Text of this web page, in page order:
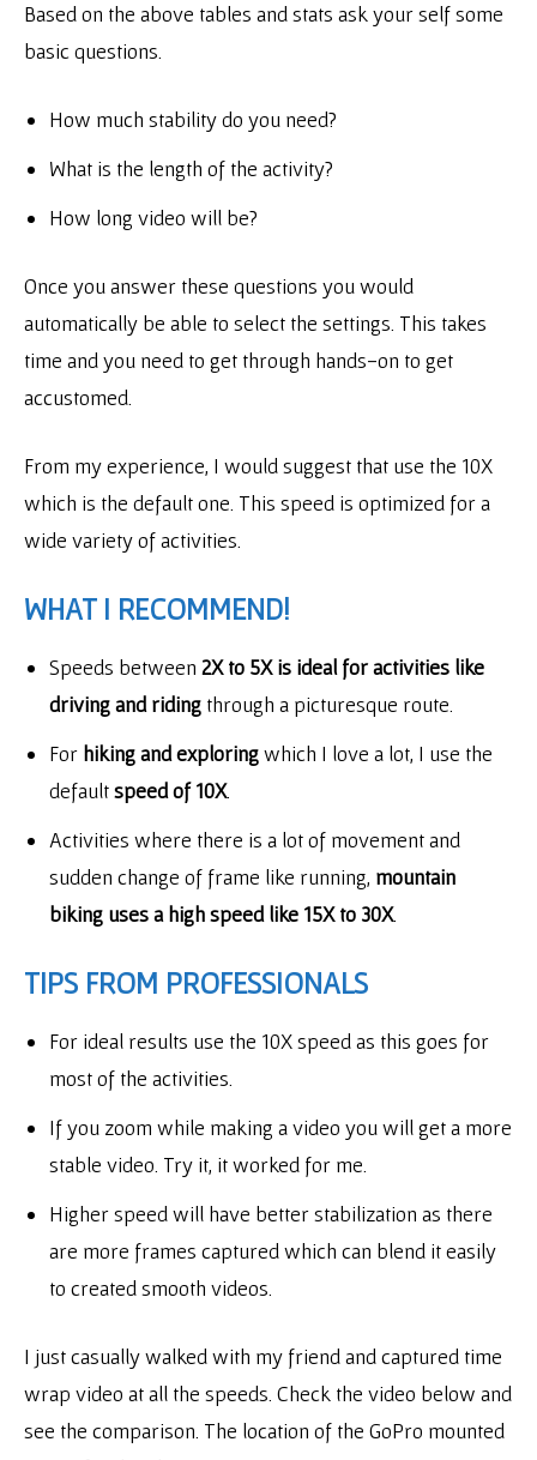
Based on the above tables and stats ask your self some
basic questions.
How much stability do you need?
What is the length of the activity?
How long video will be?
Once you answer these questions you would
automatically be able to select the settings. This takes
time and you need to get through hands-on to get
accustomed.
From my experience, I would suggest that use the 10X
which is the default one. This speed is optimized for a
wide variety of activities.
WHAT I RECOMMEND!
Speeds between 2X to 5X is ideal for activities like
driving and riding through a picturesque route.
For hiking and exploringwhich I love a lot, I use the
defaultspeed of 10X.
Activities where there is a lot of movement and
sudden change of frame like running, mountain
biking uses a high speed like 15X to 30X.
TIPS FROM PROFESSIONALS
For ideal results use the 10X speed as this goes for
most of the activities.
If you zoom while making a video you will get a more
stable video. Try it, it worked for me.
Higher speed will have better stabilization as there
are more frames captured which can blend it easily
to created smooth videos.
I just casually walked with my friend and captured time
wrap video at all the speeds. Check the video below and
see the comparison. The location of the GoPro mounted